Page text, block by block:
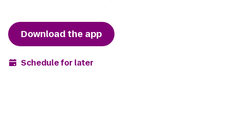
Download the app
Schedule for later